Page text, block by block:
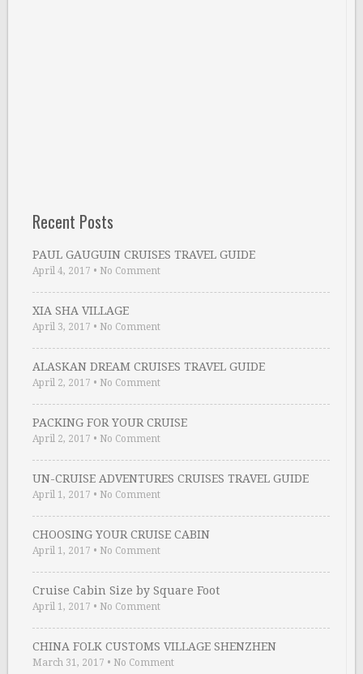
Recent Posts
PAUL GAUGUIN CRUISES TRAVEL GUIDE
April 4, 2017 • No Comment
XIA SHA VILLAGE
April 3, 2017 • No Comment
ALASKAN DREAM CRUISES TRAVEL GUIDE
April 2, 2017 • No Comment
PACKING FOR YOUR CRUISE
April 2, 2017 • No Comment
UN-CRUISE ADVENTURES CRUISES TRAVEL GUIDE
April 1, 2017 • No Comment
CHOOSING YOUR CRUISE CABIN
April 1, 2017 • No Comment
Cruise Cabin Size by Square Foot
April 1, 2017 • No Comment
CHINA FOLK CUSTOMS VILLAGE SHENZHEN
March 31, 2017 • No Comment